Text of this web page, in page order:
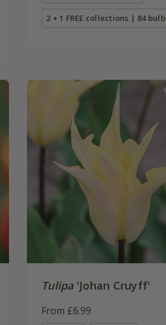
2 + 1 FREE collections | 84
Tulipa'Johan Cruyff'
From £6.99